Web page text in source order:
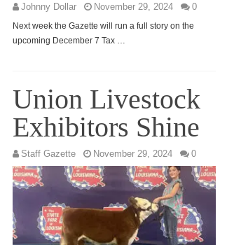
Johnny Dollar November 29, 2024 0
Next week the Gazette will run a full story on the
upcoming December 7 Tax …
Union Livestock
Exhibitors Shine
Staff Gazette November 29, 2024 0